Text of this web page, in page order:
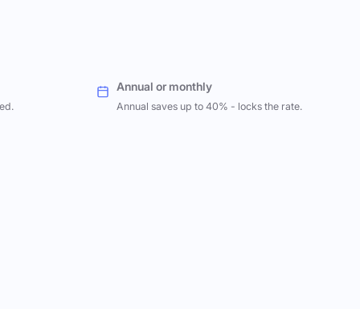
Annual or monthly
Annual saves up to 40% - locks the rate.